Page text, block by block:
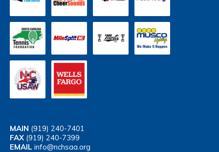
MAIN (919) 240-7401
FAX (919) 240-7399
EMAIL info@nchsaa.org